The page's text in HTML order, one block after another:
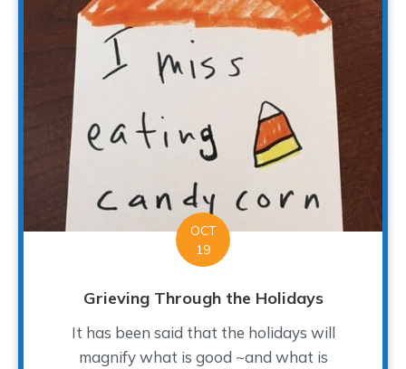
OCT
19
Grieving Through the Holidays
It has been said that the holidays will
magnify what is good ~and what is